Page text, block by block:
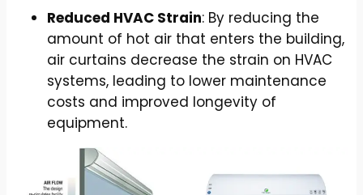
Reduced HVAC Strain: By reducing the
amount of hot air that enters the building,
air curtains decrease the strain on HVAC
systems, leading to lower maintenance
costs and improved longevity of
equipment.